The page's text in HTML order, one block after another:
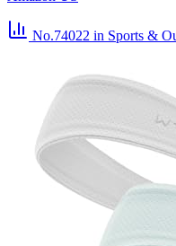
No.74022 in Sports &